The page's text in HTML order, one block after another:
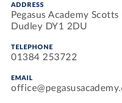
ADDRESS
Pegasus Academy
Dudley DY1 2DU
TELEPHONE
01384 253722
EMAIL